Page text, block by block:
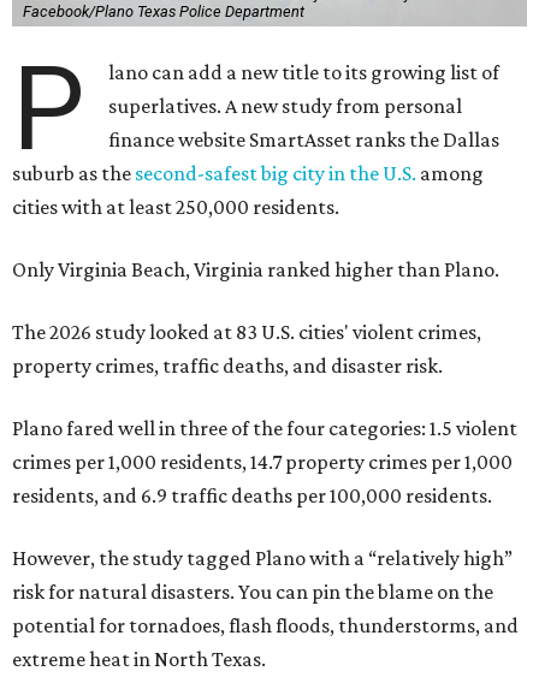
Facebook/Plano Texas Police Department
P
lano can add a new title to its growing list of
superlatives. A new study from personal
finance website SmartAsset ranks the Dallas
suburb as the second-safest big city in the U.S. among
cities with at least 250,000 residents.
Only Virginia Beach, Virginia ranked higher than Plano.
The 2026 study looked at 83 U.S. cities' violent crimes,
property crimes, traffic deaths, and disaster risk.
Plano fared well in three of the four categories: 1.5 violent
crimes per 1,000 residents, 14.7 property crimes per 1,000
residents, and 6.9 traffic deaths per 100,000 residents.
However, the study tagged Plano with a “relatively high”
risk for natural disasters. You can pin the blame on the
potential for tornadoes, flash floods, thunderstorms, and
extreme heat in North Texas.